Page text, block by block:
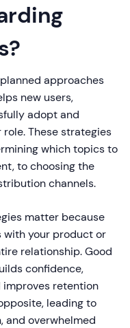
approaches
new users,
adopt and
These strategies
which topics to
to choosing the
channels.
matter because
with your product or
relationship. Good
confidence,
retention
leading to
and overwhelmed